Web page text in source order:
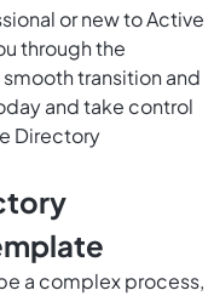
or new to Active
through the
transition and
and take control
Directory
a complex process,